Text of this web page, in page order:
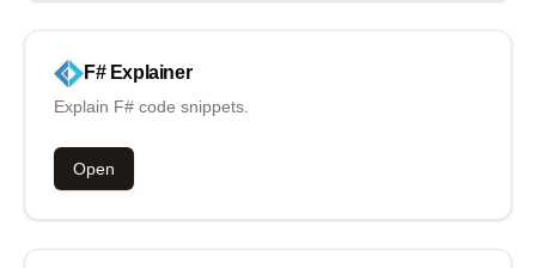
F# Explainer
Explain F# code snippets.
Open